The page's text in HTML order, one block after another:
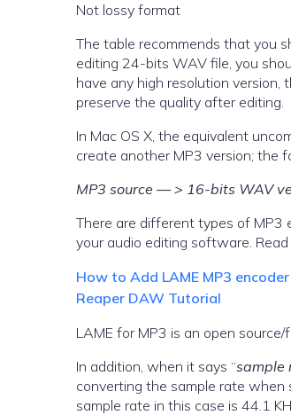
Not lossy format
The table recommends that you
editing 24-bits WAV file, you
have any high resolution
preserve the quality after editing.
In Mac OS X, the equivalent
create another MP3 version; the
MP3 source — > 16-bits WAV
There are different types of MP3
your audio editing software.
How to Add LAME MP3
Reaper DAW Tutorial
LAME for MP3 is an open
In addition, when it says “sample
converting the sample rate when
sample rate in this case is 44.1